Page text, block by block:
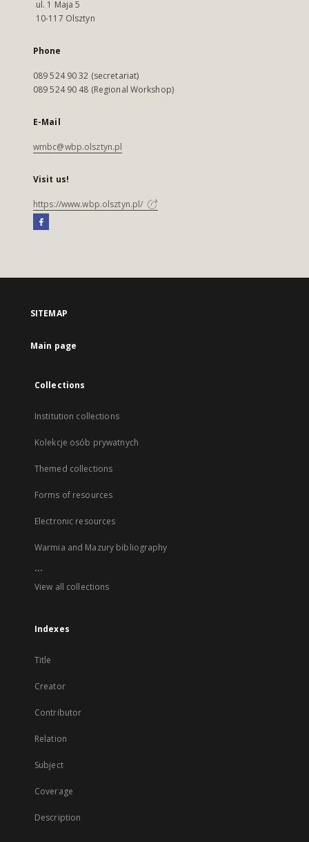
ul. 1 Maja 5
10-117 Olsztyn
Phone
089 524 90 32 (secretariat)
089 524 90 48 (Regional Workshop)
E-Mail
wmbc@wbp.olsztyn.pl
Visit us!
https://www.wbp.olsztyn.pl/
SITEMAP
Main page
Collections
Institution collections
Kolekcje osób prywatnych
Themed collections
Forms of resources
Electronic resources
Warmia and Mazury bibliography
...
View all collections
Indexes
Title
Creator
Contributor
Relation
Subject
Coverage
Description